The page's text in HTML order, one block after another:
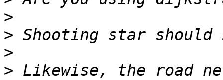
>
>
>
> Likewise, the road